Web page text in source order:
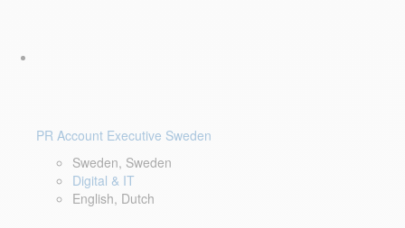
PR Account Executive Sweden
Sweden, Sweden
Digital & IT
English, Dutch